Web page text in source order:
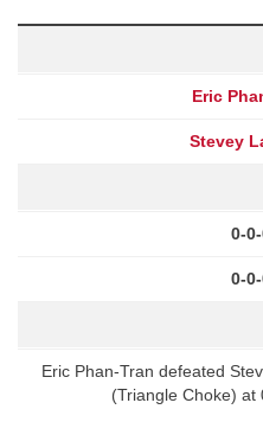
Eric
Stevey
0-
0-
Eric Phan-Tran defeated
(Triangle Choke) at